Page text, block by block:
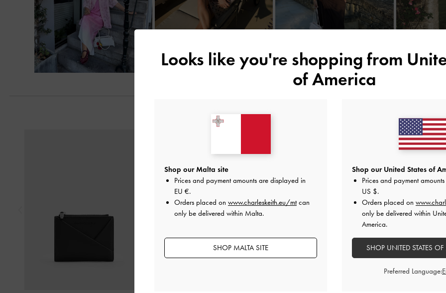
Looks like you're shopping from
of America
Shop our Malta site
Prices and payment amounts are displayed in
EU €.
Orders placed on www.charleskeith.eu/mtcan
only be delivered within Malta.
SHOP MALTA SITE
Shop our United States of
Prices and payment
US $.
Orders placed on
only be delivered within
America.
SHOP UNITED STATES
Preferred Language: